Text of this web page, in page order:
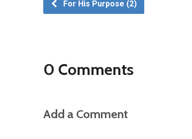
For His Purpose (2)
0 Comments
Add a Comment